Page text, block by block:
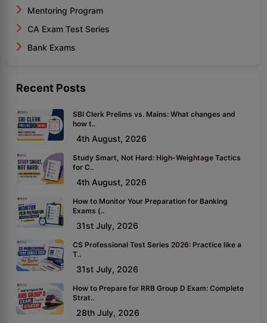
Mentoring Program
CA Exam Test Series
Bank Exams
Recent Posts
SBI Clerk Prelims vs. Mains: What changes and
how t..
4th August, 2026
Study Smart, Not Hard: High-Weightage Tactics
for C..
4th August, 2026
How to Monitor Your Preparation for Banking
Exams (..
31st July, 2026
CS Professional Test Series 2026: Practice like a
T..
31st July, 2026
How to Prepare for RRB Group D Exam: Complete
Strat..
28th July, 2026